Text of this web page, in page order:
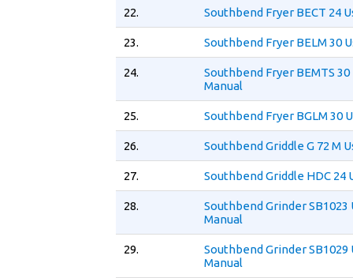
22. Southbend Fryer BECT 24
23. Southbend Fryer BELM 30
24.
Southbend Fryer BEMTS 30
Manual
25. Southbend Fryer BGLM 30
26. Southbend Griddle G 72 M
27. Southbend Griddle HDC 24
28.
Southbend Grinder SB1023
Manual
29.
Southbend Grinder SB1029
Manual